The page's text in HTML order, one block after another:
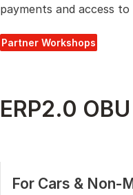
payments and access
Partner Workshops
ERP2.0
For Cars & Non-